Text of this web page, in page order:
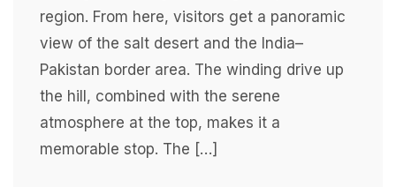
region. From here, visitors get a panoramic
view of the salt desert and the India–
Pakistan border area. The winding drive up
the hill, combined with the serene
atmosphere at the top, makes it a
memorable stop. The […]